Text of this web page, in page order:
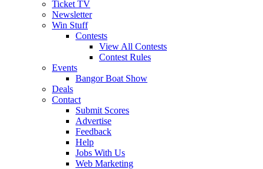
Ticket TV
Newsletter
Win Stuff
Contests
View All Contests
Contest Rules
Events
Bangor Boat Show
Deals
Contact
Submit Scores
Advertise
Feedback
Help
Jobs With Us
Web Marketing